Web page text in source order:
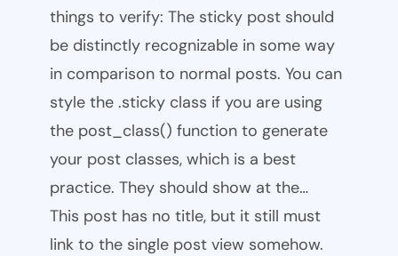
things to verify: The sticky post should
be distinctly recognizable in some way
in comparison to normal posts. You can
style the .sticky class if you are using
the post_class() function to generate
your post classes, which is a best
practice. They should show at the…
This post has no title, but it still must
link to the single post view somehow.